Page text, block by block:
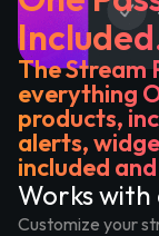
The Stream
everything
products,
alerts,
included
Works
Customize your